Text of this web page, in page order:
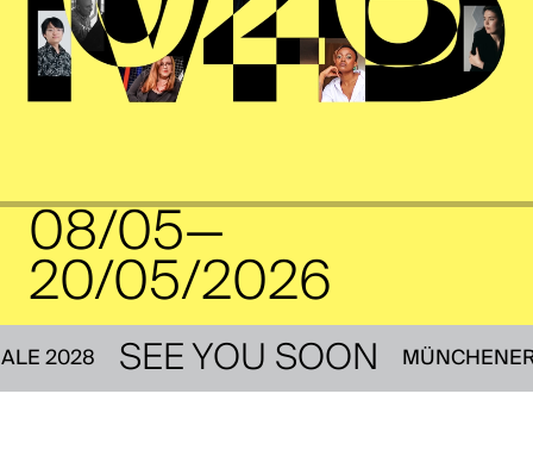
08/05—
20/05/2026
2028 SEE YOU SOON